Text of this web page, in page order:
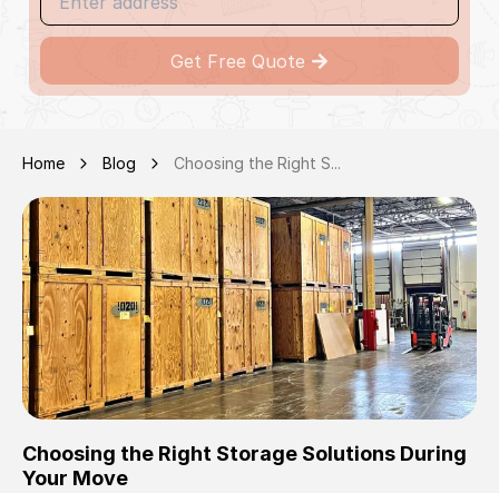
Get Free Quote
Home Blog Choosing the Right S...
Choosing the Right Storage Solutions During
Your Move